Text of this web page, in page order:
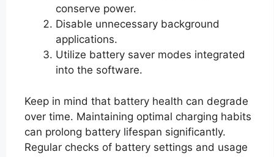
conserve power.
Disable unnecessary background
applications.
Utilize battery saver modes integrated
into the software.
Keep in mind that battery health can degrade
over time. Maintaining optimal charging habits
can prolong battery lifespan significantly.
Regular checks of battery settings and usage